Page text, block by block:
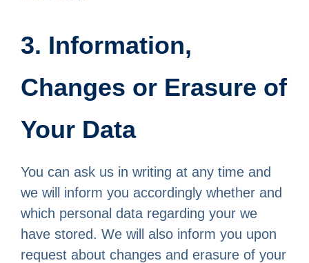
3. Information,
Changes or Erasure of
Your Data
You can ask us in writing at any time and
we will inform you accordingly whether and
which personal data regarding your we
have stored. We will also inform you upon
request about changes and erasure of your